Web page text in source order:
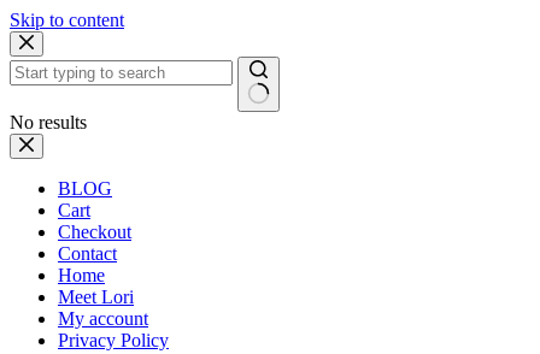
Skip to content
No results
BLOG
Cart
Checkout
Contact
Home
Meet Lori
My account
Privacy Policy